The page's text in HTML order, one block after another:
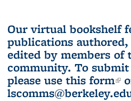
Our virtual bookshelf
publications
edited by members of
community. To
please use this form